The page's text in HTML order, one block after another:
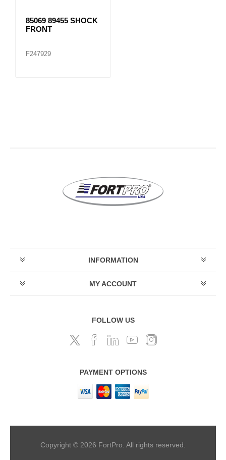
85069 89455 SHOCK
FRONT
F247929
INFORMATION
MY ACCOUNT
FOLLOW US
PAYMENT OPTIONS
Copyright © 2026 FortPro. All rights reserved.